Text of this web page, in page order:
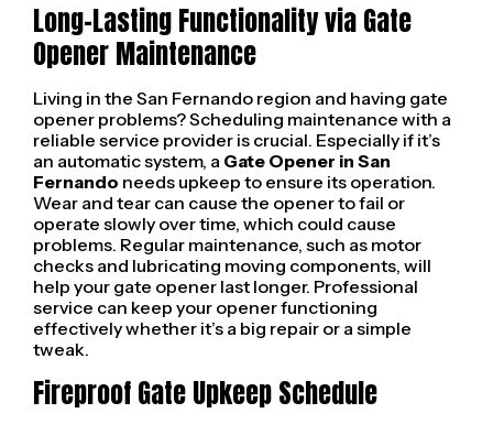
Long-Lasting Functionality via Gate
Opener Maintenance
Living in the San Fernando region and having gate
opener problems? Scheduling maintenance with a
reliable service provider is crucial. Especially if it’s
an automatic system, a Gate Opener in San
Fernando needs upkeep to ensure its operation.
Wear and tear can cause the opener to fail or
operate slowly over time, which could cause
problems. Regular maintenance, such as motor
checks and lubricating moving components, will
help your gate opener last longer. Professional
service can keep your opener functioning
effectively whether it’s a big repair or a simple
tweak.
Fireproof Gate Upkeep Schedule